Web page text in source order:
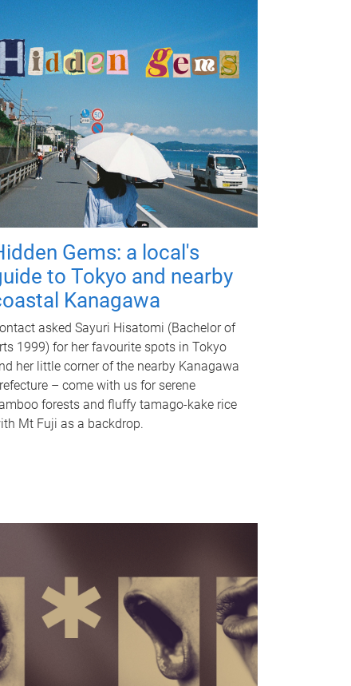
Gems: a local's
to Tokyo and nearby
Kanagawa
asked Sayuri Hisatomi (Bachelor of
1999) for her favourite spots in Tokyo
her little corner of the nearby Kanagawa
– come with us for serene
forests and fluffy tamago-kake rice
Mt Fuji as a backdrop.